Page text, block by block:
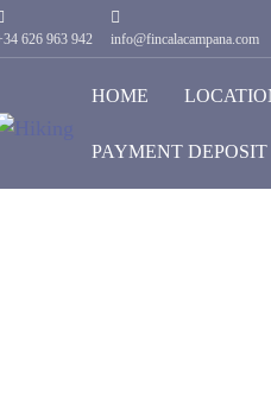
626 963 942 info@fincalacampana.com
HOME
PAYMENT DEPOSIT